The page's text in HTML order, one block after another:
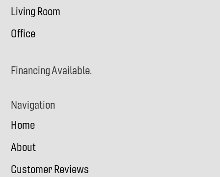
Living Room
Office
Financing Available.
Navigation
Home
About
Customer Reviews